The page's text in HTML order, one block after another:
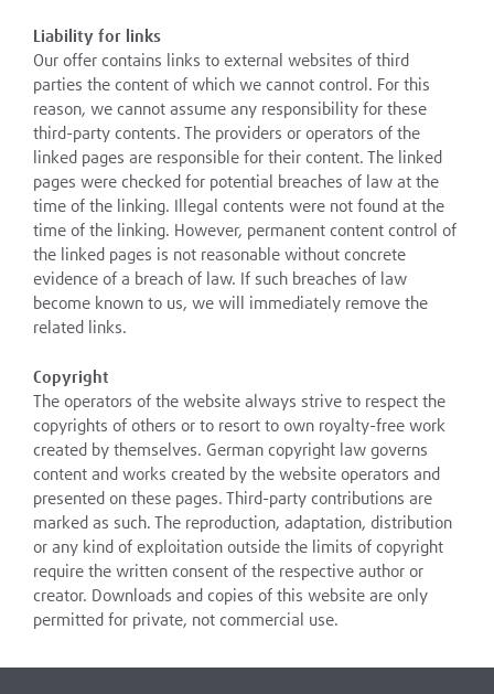
Liability for links
Our offer contains links to external websites of third
parties the content of which we cannot control. For this
reason, we cannot assume any responsibility for these
third-party contents. The providers or operators of the
linked pages are responsible for their content. The linked
pages were checked for potential breaches of law at the
time of the linking. Illegal contents were not found at the
time of the linking. However, permanent content control of
the linked pages is not reasonable without concrete
evidence of a breach of law. If such breaches of law
become known to us, we will immediately remove the
related links.
Copyright
The operators of the website always strive to respect the
copyrights of others or to resort to own royalty-free work
created by themselves. German copyright law governs
content and works created by the website operators and
presented on these pages. Third-party contributions are
marked as such. The reproduction, adaptation, distribution
or any kind of exploitation outside the limits of copyright
require the written consent of the respective author or
creator. Downloads and copies of this website are only
permitted for private, not commercial use.